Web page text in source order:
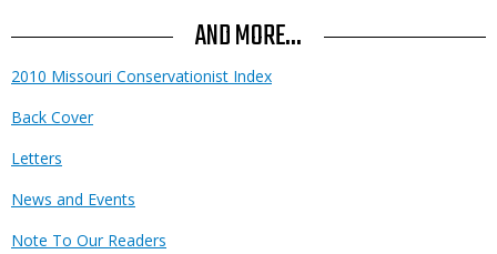
AND MORE...
2010 Missouri Conservationist Index
Back Cover
Letters
News and Events
Note To Our Readers